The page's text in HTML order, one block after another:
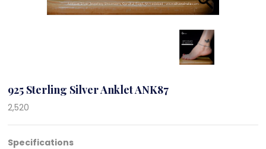
925 Sterling Silver Anklet ANK87
2,520
Specifications